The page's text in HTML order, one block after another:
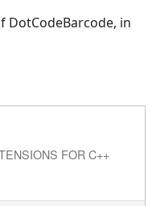
DotCodeBarcode, in
FOR C++